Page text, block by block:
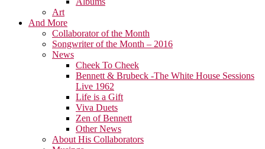
Art
And More
Collaborator of the Month
Songwriter of the Month – 2016
News
Cheek To Cheek
Bennett & Brubeck -The White House Sessions
Live 1962
Life is a Gift
Viva Duets
Zen of Bennett
Other News
About His Collaborators